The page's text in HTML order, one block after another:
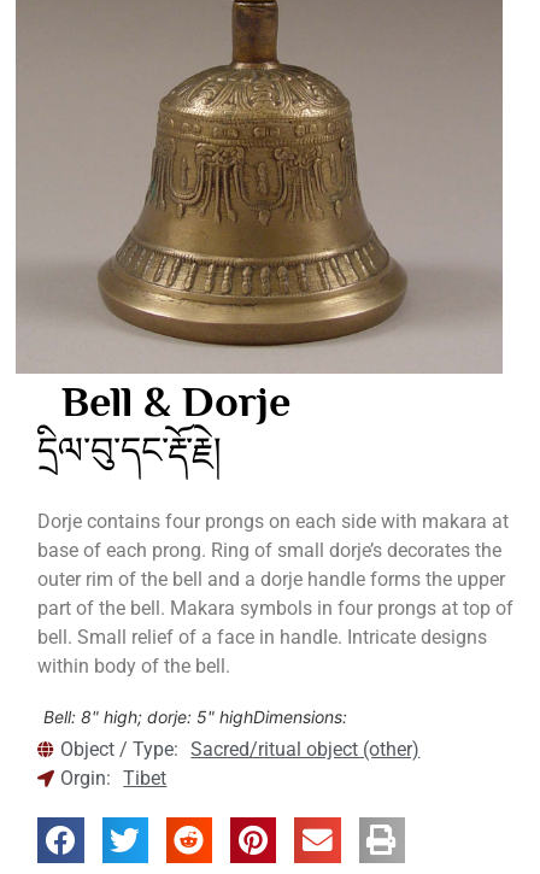
Bell & Dorje
དྲིལ་བུ་དང་རྡོ་རྗེ།
Dorje contains four prongs on each side with makara at
base of each prong. Ring of small dorje’s decorates the
outer rim of the bell and a dorje handle forms the upper
part of the bell. Makara symbols in four prongs at top of
bell. Small relief of a face in handle. Intricate designs
within body of the bell.
Bell: 8" high; dorje: 5" highDimensions:
Object / Type: Sacred/ritual object (other)
Orgin: Tibet